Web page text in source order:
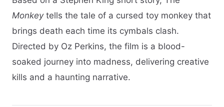
Monkeytells the tale of a cursed toy monkey that
brings death each time its cymbals clash.
Directed by Oz Perkins, the film is a blood-
soaked journey into madness, delivering creative
kills and a haunting narrative.​